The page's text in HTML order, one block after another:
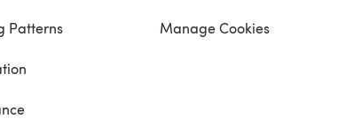
Patterns Manage Cookies